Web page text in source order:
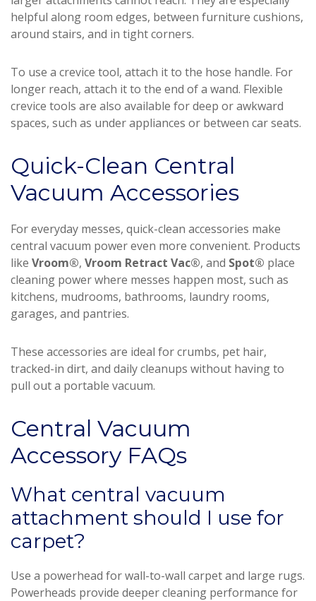
helpful along room edges, between furniture cushions,
around stairs, and in tight corners.
To use a crevice tool, attach it to the hose handle. For
longer reach, attach it to the end of a wand. Flexible
crevice tools are also available for deep or awkward
spaces, such as under appliances or between car seats.
Quick-Clean Central
Vacuum Accessories
For everyday messes, quick-clean accessories make
central vacuum power even more convenient. Products
like Vroom®, Vroom Retract Vac®, and Spot® place
cleaning power where messes happen most, such as
kitchens, mudrooms, bathrooms, laundry rooms,
garages, and pantries.
These accessories are ideal for crumbs, pet hair,
tracked-in dirt, and daily cleanups without having to
pull out a portable vacuum.
Central Vacuum
Accessory FAQs
What central vacuum
attachment should I use for
carpet?
Use a powerhead for wall-to-wall carpet and large rugs.
Powerheads provide deeper cleaning performance for